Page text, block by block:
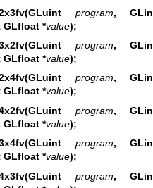
program,
GLfloat *value);
program,
GLfloat *value);
program,
GLfloat *value);
program,
GLfloat *value);
program,
GLfloat *value);
program,